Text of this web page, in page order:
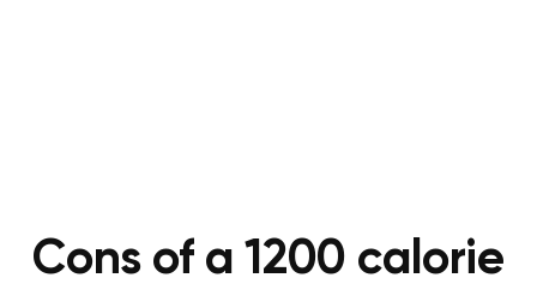
Cons of a 1200 calorie